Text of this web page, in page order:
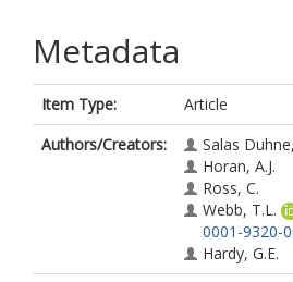
Metadata
Item Type:
Article
Authors/Creators:
Salas
Horan, A.J.
Ross, C.
Webb, T.L.
0001-9320-
Hardy, G.E.